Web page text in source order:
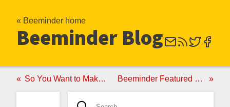
« Beeminder home
Beeminder Blog
So You Want to Make a DIY Beeminder Beeminder Featured on Humble Bundle!